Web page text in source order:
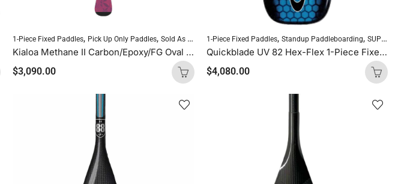
Standup Paddleboarding,SUP Paddles
1-Piece Fixed Paddles, Pick Up Only Paddles, Sold As Is , Standup Paddleboarding,SUP Paddles
Kialoa Methane II Carbon/Epoxy/FG Oval Purple Uncut
$3,090.00
1-Piece Fixed Paddles, Standup Paddleboarding, SUP Paddles
Quickblade UV 82 Hex-Flex 1-Piece Fixed Paddle (Ocean Blue)
$4,080.00